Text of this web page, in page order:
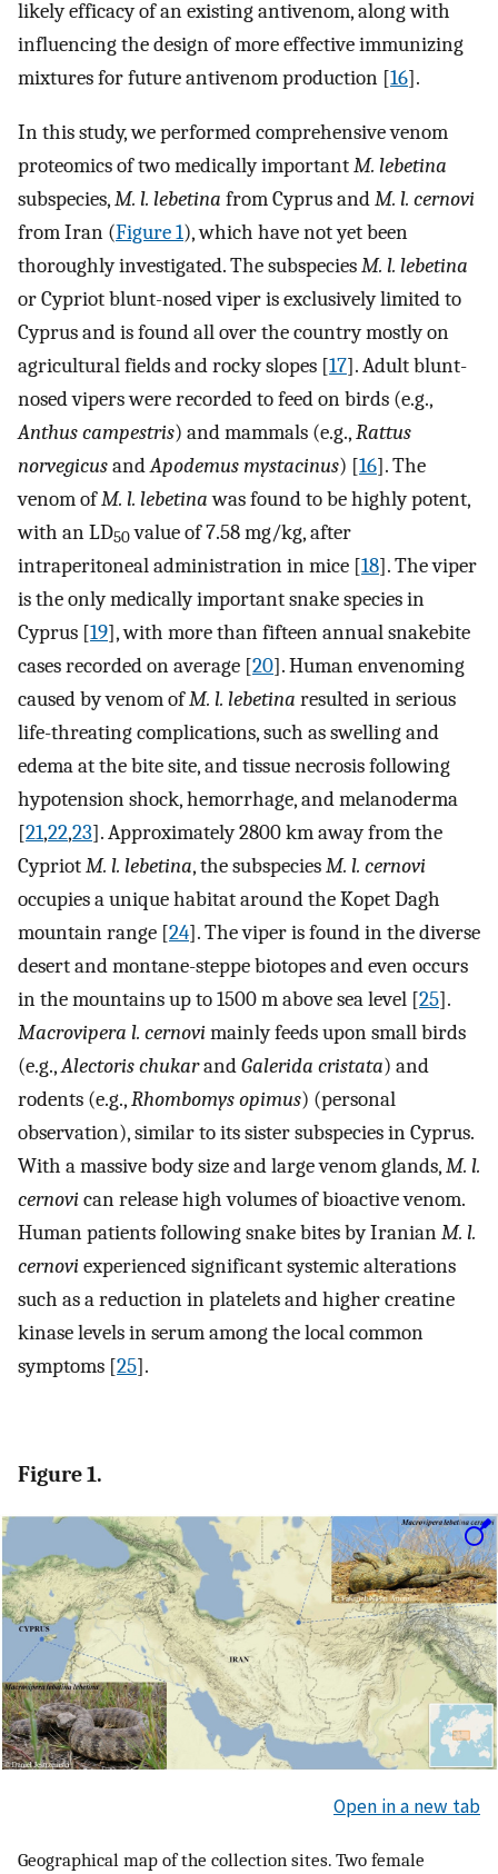
likely efficacy of an existing antivenom, along with
influencing the design of more effective immunizing
mixtures for future antivenom production [16].
In this study, we performed comprehensive venom
proteomics of two medically importantM. lebetina
subspecies,M. l. lebetina from Cyprus andM. l. cernovi
from Iran (Figure 1), which have not yet been
thoroughly investigated. The subspeciesM. l. lebetina
or Cypriot blunt-nosed viper is exclusively limited to
Cyprus and is found all over the country mostly on
agricultural fields and rocky slopes [17]. Adult blunt-
nosed vipers were recorded to feed on birds (e.g.,
Anthus campestris) and mammals (e.g.,Rattus
norvegicusandApodemus mystacinus) [16]. The
venom ofM. l. lebetinawas found to be highly potent,
with an LD50value of 7.58 mg/kg, after
intraperitoneal administration in mice [18]. The viper
is the only medically important snake species in
Cyprus [19], with more than fifteen annual snakebite
cases recorded on average [20]. Human envenoming
caused by venom ofM. l. lebetina resulted in serious
life-threating complications, such as swelling and
edema at the bite site, and tissue necrosis following
hypotension shock, hemorrhage, and melanoderma
[21,22,23]. Approximately 2800 km away from the
CypriotM. l. lebetina, the subspeciesM. l. cernovi
occupies a unique habitat around the Kopet Dagh
mountain range [24]. The viper is found in the diverse
desert and montane-steppe biotopes and even occurs
in the mountains up to 1500 m above sea level [25].
Macrovipera l. cernovimainly feeds upon small birds
(e.g.,Alectoris chukarandGalerida cristata) and
rodents (e.g.,Rhombomys opimus) (personal
observation), similar to its sister subspecies in Cyprus.
With a massive body size and large venom glands,M. l.
cernovican release high volumes of bioactive venom.
Human patients following snake bites by IranianM. l.
cernoviexperienced significant systemic alterations
such as a reduction in platelets and higher creatine
kinase levels in serum among the local common
symptoms [25].
Figure 1.
Open in a new tab
Geographical map of the collection sites. Two female